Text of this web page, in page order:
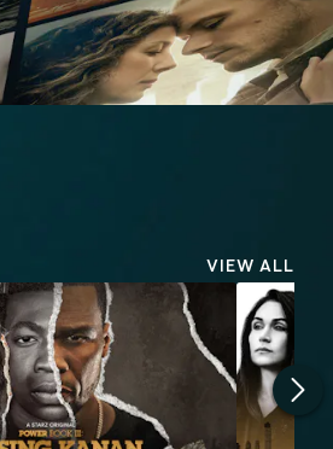
VIEW ALL